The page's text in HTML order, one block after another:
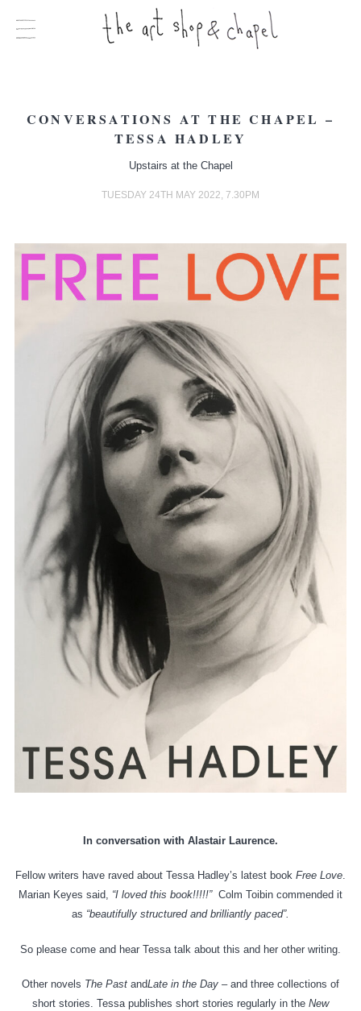
CONVERSATIONS AT THE CHAPEL –
TESSA HADLEY
Upstairs at the Chapel
TUESDAY 24TH MAY 2022, 7.30PM
In conversation with Alastair Laurence.
Fellow writers have raved about Tessa Hadley’s latest book Free Love.
Marian Keyes said, “I loved this book!!!!!”Colm Toibin commended it
as “beautifully structured and brilliantly paced”.
So please come and hear Tessa talk about this and her other writing.
Other novels The Past andLate in the Day – and three collections of
short stories. Tessa publishes short stories regularly in the New